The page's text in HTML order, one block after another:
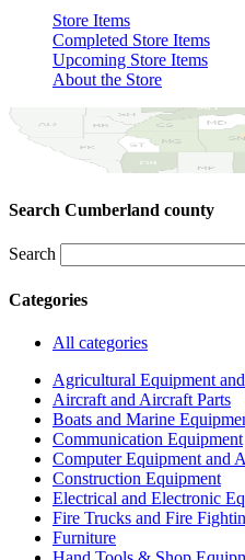
Store Items
Completed Store Items
Upcoming Store Items
About the Store
Search Cumberland county
Search
Categories
All categories
Agricultural Equipment
Aircraft and Aircraft Parts
Boats and Marine
Communication Equipment
Computer Equipment and
Construction Equipment
Electrical and Electronic
Fire Trucks and Fire
Furniture